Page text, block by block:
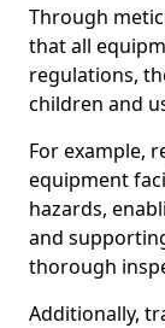
Through
that all
regulations,
children and
For example,
equipment
hazards,
and
thorough
Additionally,